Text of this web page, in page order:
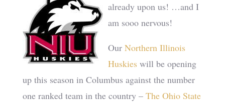
already upon us! …and I
am sooo nervous!
Our Northern Illinois
Huskieswill be opening
up this season in Columbus against the number
one ranked team in the country – The Ohio State